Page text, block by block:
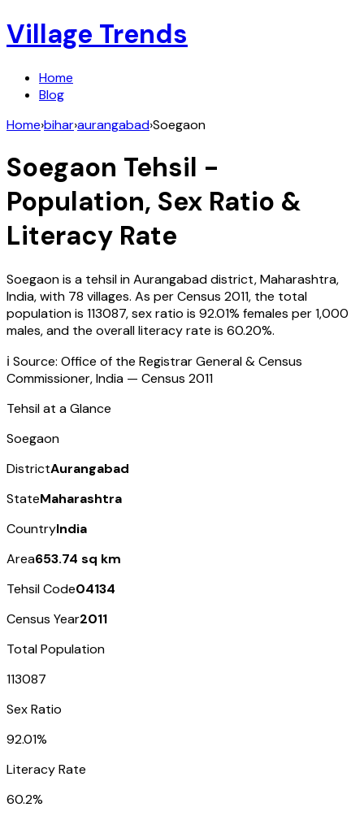
Village Trends
Home
Blog
Home›bihar›aurangabad›Soegaon
Soegaon Tehsil -
Population, Sex Ratio &
Literacy Rate
Soegaonis a tehsil inAurangabaddistrict,Maharashtra,
India, with 78 villages. As per Census 2011, the total
population is 113087, sex ratio is 92.01% females per 1,000
males, and the overall literacy rate is 60.20%.
ℹ️ Source: Office of the Registrar General & Census
Commissioner, India — Census 2011
Tehsil at a Glance
Soegaon
DistrictAurangabad
StateMaharashtra
CountryIndia
Area653.74 sq km
Tehsil Code04134
Census Year2011
Total Population
113087
Sex Ratio
92.01%
Literacy Rate
60.2%